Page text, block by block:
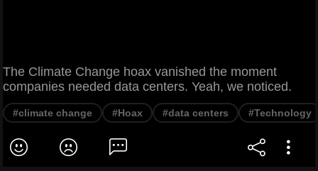
The Climate Change hoax vanished the moment
companies needed data centers. Yeah, we noticed.
#climate change #Hoax #data centers #Technology